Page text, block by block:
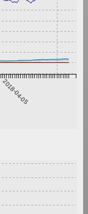
2018-04-05